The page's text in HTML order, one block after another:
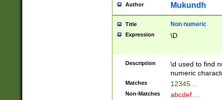
Author Mukundh
Title Non numeric
Expression \D
Description
\d used to find
numeric
Matches 12345....
Non-Matches abcdef....